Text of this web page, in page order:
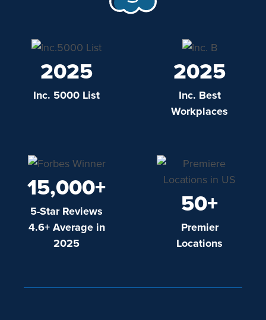
2025
Inc. 5000 List
2025
Inc. Best
Workplaces
15,000+
5-Star Reviews
4.6+ Average in
2025
50+
Premier
Locations